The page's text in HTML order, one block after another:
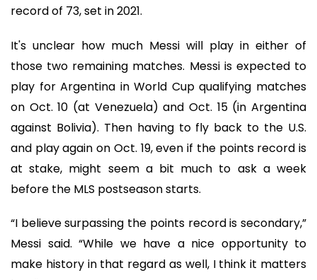
record of 73, set in 2021.
It's unclear how much Messi will play in either of
those two remaining matches. Messi is expected to
play for Argentina in World Cup qualifying matches
on Oct. 10 (at Venezuela) and Oct. 15 (in Argentina
against Bolivia). Then having to fly back to the U.S.
and play again on Oct. 19, even if the points record is
at stake, might seem a bit much to ask a week
before the MLS postseason starts.
“I believe surpassing the points record is secondary,”
Messi said. “While we have a nice opportunity to
make history in that regard as well, I think it matters